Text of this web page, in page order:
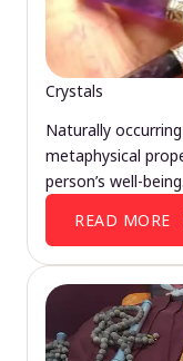
Crystals
Naturally
metaphysical
person’s well-being.
READ MORE